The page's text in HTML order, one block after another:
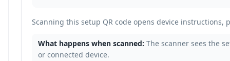
Scanning this setup QR code opens device instructions,
What happens when scanned: The scanner sees the
or connected device.